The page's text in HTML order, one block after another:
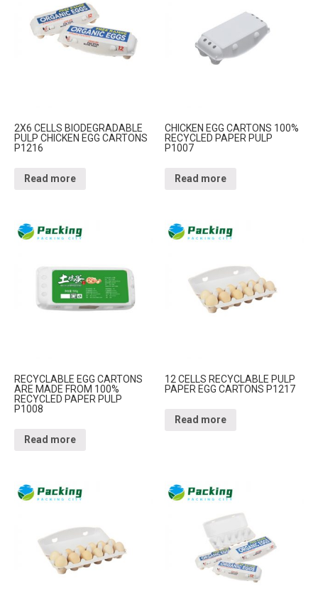
2X6 CELLS BIODEGRADABLE
PULP CHICKEN EGG CARTONS
P1216
Read more
CHICKEN EGG CARTONS 100%
RECYCLED PAPER PULP
P1007
Read more
RECYCLABLE EGG CARTONS
ARE MADE FROM 100%
RECYCLED PAPER PULP
P1008
Read more
12 CELLS RECYCLABLE PULP
PAPER EGG CARTONS P1217
Read more